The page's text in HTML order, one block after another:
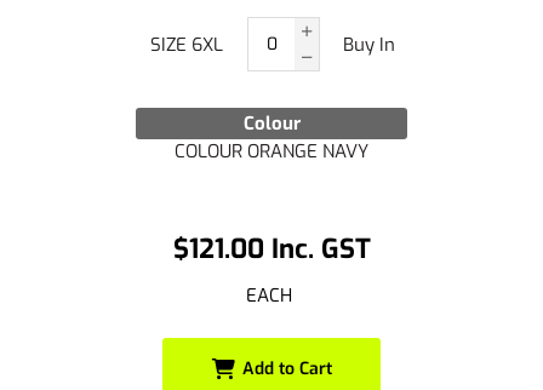
$121.00 Inc. GST
EACH
Colour
COLOUR ORANGE NAVY
SIZE 6XL Buy In
Add to Cart